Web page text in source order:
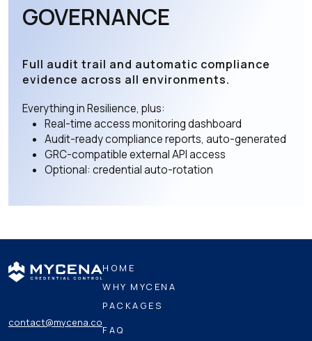
GOVERNANCE
Full audit trail and automatic compliance
evidence across all environments.
Everything in Resilience, plus:
Real-time access monitoring dashboard
Audit-ready compliance reports, auto-generated
GRC-compatible external API access
Optional: credential auto-rotation
contact@mycena.co
HOME
WHY MYCENA
PACKAGES
FAQ